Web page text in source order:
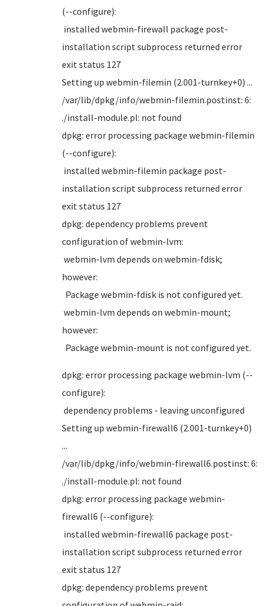
(--configure):
installed webmin-firewall package post-
installation script subprocess returned error
exit status 127
Setting up webmin-filemin (2.001-turnkey+0) ...
/var/lib/dpkg/info/webmin-filemin.postinst: 6:
./install-module.pl: not found
dpkg: error processing package webmin-filemin
(--configure):
installed webmin-filemin package post-
installation script subprocess returned error
exit status 127
dpkg: dependency problems prevent
configuration of webmin-lvm:
webmin-lvm depends on webmin-fdisk;
however:
Package webmin-fdisk is not configured yet.
webmin-lvm depends on webmin-mount;
however:
Package webmin-mount is not configured yet.
dpkg: error processing package webmin-lvm (--
configure):
dependency problems - leaving unconfigured
Setting up webmin-firewall6 (2.001-turnkey+0)
...
/var/lib/dpkg/info/webmin-firewall6.postinst: 6:
./install-module.pl: not found
dpkg: error processing package webmin-
firewall6 (--configure):
installed webmin-firewall6 package post-
installation script subprocess returned error
exit status 127
dpkg: dependency problems prevent